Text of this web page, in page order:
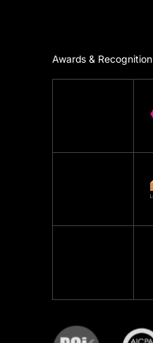
Awards & Recognition